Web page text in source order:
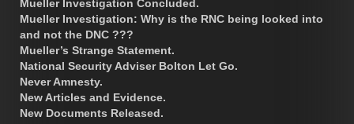
Mueller Investigation Concluded.
Mueller Investigation: Why is the RNC being looked into
and not the DNC ???
Mueller’s Strange Statement.
National Security Adviser Bolton Let Go.
Never Amnesty.
New Articles and Evidence.
New Documents Released.